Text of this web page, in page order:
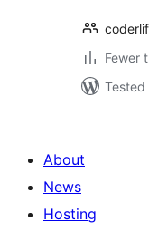
Fewer
Tested
About
News
Hosting